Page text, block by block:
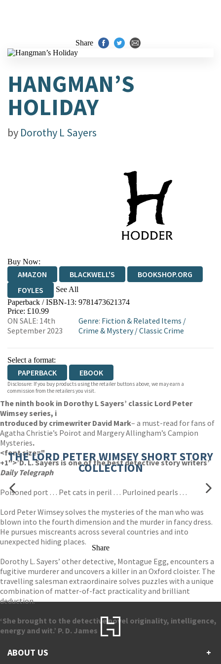
Share
HANGMAN’S
HOLIDAY
by Dorothy L Sayers
Buy Now:
AMAZON BLACKWELL'S
BOOKSHOP.ORG
FOYLES
See All
HIVE WATERSTONES
WORDERY
Paperback / ISBN-13: 9781473621374
Price: £10.99
ON SALE: 14th
September 2023
Genre: Fiction & Related Items /
Crime & Mystery/Classic Crime
Select a format:
PAPERBACK EBOOK
Disclosure: If you buy products using the retailer buttons above, we may earn a
commission from the retailers you visit.
The ninth book in Dorothy L Sayers’ classic Lord Peter
Wimsey series, i
ntroduced by crimewriter David Mark– a must-read for fans of
Agatha Christie’s Poirot and Margery Allingham’s Campion
Mysteries.
<font size="
+1″>’D. L. Sayers is one of the best detective story writers’
Daily Telegraph
Poisoned port . . . Pet cats in peril . . . Purloined pearls . . .
Lord Peter Wimsey solves the mysteries of the man who was
blown into the fourth dimension and the murder in fancy dress.
He pursues miscreants across several countries and into
unexpected hiding places.
Dorothy L. Sayers’ other detective, Montague Egg, encounters a
fugitive murderer and uncovers a killer in an Oxford cloister. The
travelling salesman extraordinaire solves puzzles with a unique
combination of matter-of-fact practicality and brilliant
deduction.
‘She brought to the detective novel originality, intelligence,
energy and wit.’ P. D. James
THE LORD PETER WIMSEY SHORT STORY
COLLECTION
Share
ABOUT US +